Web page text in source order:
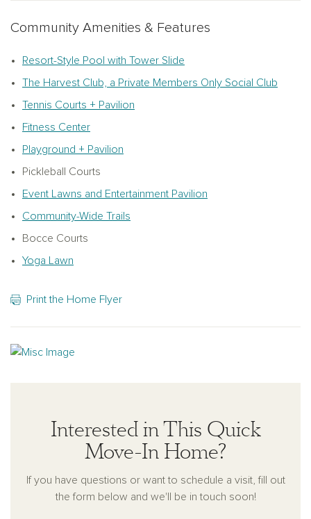
throughout, with deep finishes, grand textures and bold
The curated palette of cabinetry, backsplash, flooring and
interior finishes creates interiors that feel as inviting as they
quiet evening, this home rises to every occasion.
elevate the sense of space and grandeur, while the optional
primary bath layout featuring a freestanding tub and separate
shower offers a spa-like retreat at the end of the day.
Ashton Woods continues its tradition of delivering quality-
built, design-forward homes that are as stylish as they are
reflection of that commitment.
Community Amenities & Features
Resort-Style Pool with Tower Slide
The Harvest Club, a Private Members Only Social Club
Tennis Courts + Pavilion
Fitness Center
Playground + Pavilion
Pickleball Courts
Event Lawns and Entertainment Pavilion
Community-Wide Trails
Bocce Courts
Yoga Lawn
Print the Home Flyer
Interested in This Quick
Move-In Home?
If you have questions or want to schedule a visit, fill out
the form below and we'll be in touch soon!